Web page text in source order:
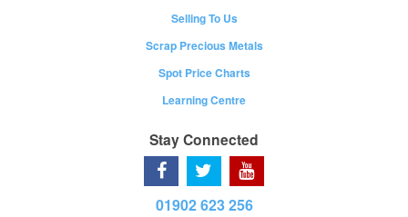
Selling To Us
Scrap Precious Metals
Spot Price Charts
Learning Centre
Stay Connected
01902 623 256